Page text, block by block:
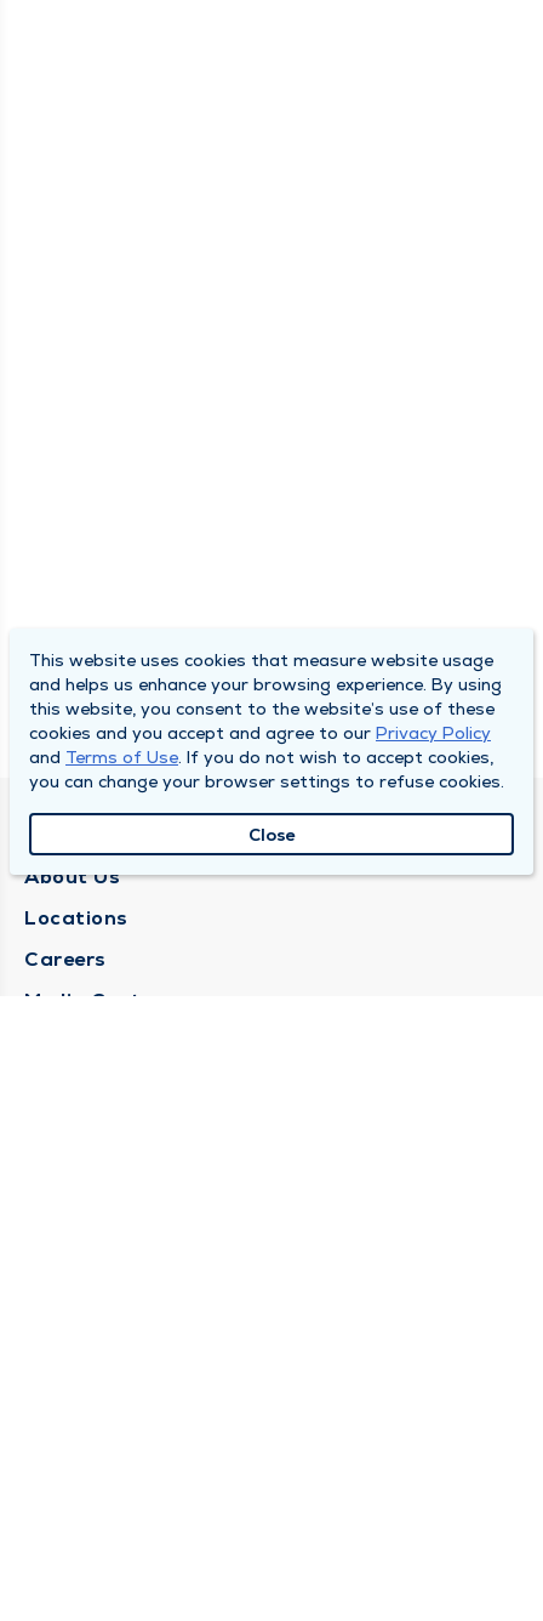
QUINCY MEDICAL GROUP
About Us
Locations
Careers
Media Center
This website uses cookies that measure website usage
and helps us enhance your browsing experience. By using
this website, you consent to the website’s use of these
cookies and you accept and agree to our Privacy Policy
and Terms of Use. If you do not wish to accept cookies,
you can change your browser settings to refuse cookies.
Close